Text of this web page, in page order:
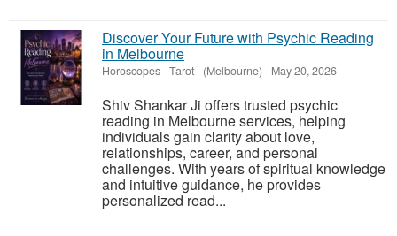
Discover Your Future with Psychic Reading
in Melbourne
Horoscopes - Tarot- (Melbourne) - May 20, 2026
Shiv Shankar Ji offers trusted psychic
reading in Melbourne services, helping
individuals gain clarity about love,
relationships, career, and personal
challenges. With years of spiritual knowledge
and intuitive guidance, he provides
personalized read...